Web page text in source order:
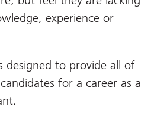
experience or
designed to provide all of
for a career as a